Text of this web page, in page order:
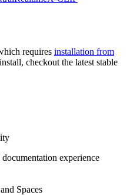
requires installation from
checkout the latest stable
documentation experience
Spaces